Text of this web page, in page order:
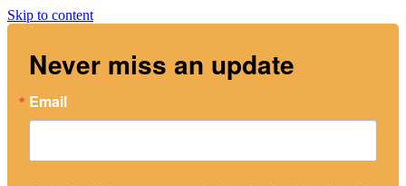
Skip to content
Never miss an update
Email